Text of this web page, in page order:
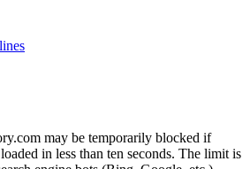
may be temporarily blocked if
in less than ten seconds. The limit is